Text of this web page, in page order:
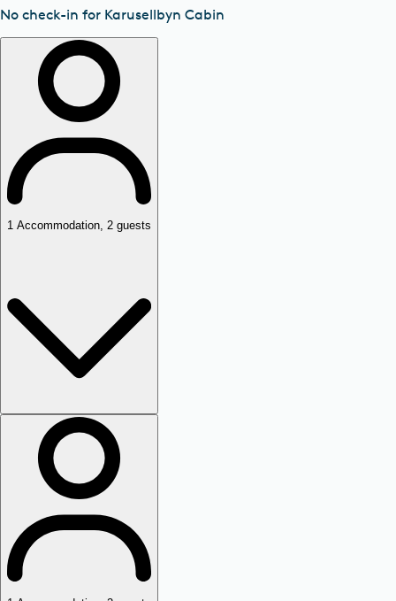
No check-in for Karusellbyn Cabin
1 Accommodation, 2 guests